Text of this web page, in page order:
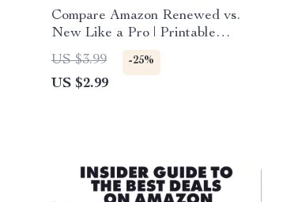
Compare Amazon Renewed vs.
New Like a Pro | Printable
Checklist | How to Compare
Prices Between Amazon
Renewed and New Items
US $3.99 -25%
US $2.99